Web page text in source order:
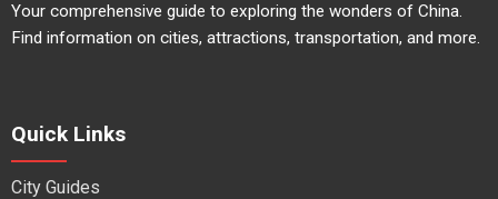
Your comprehensive guide to exploring the wonders of China.
Find information on cities, attractions, transportation, and more.
Quick Links
City Guides